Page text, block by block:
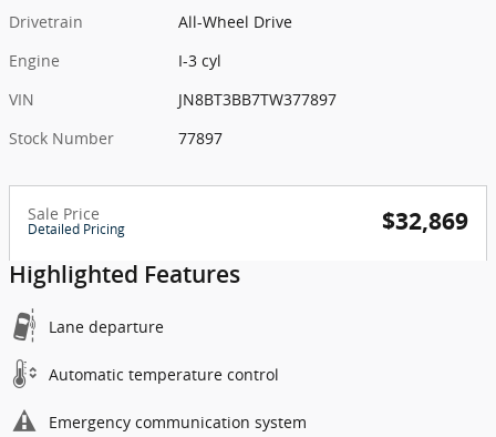
Drivetrain
All-Wheel Drive
Engine
I-3 cyl
VIN
JN8BT3BB7TW377897
Stock Number
77897
Sale Price
Detailed Pricing $32,869
Highlighted Features
Lane departure
Automatic temperature control
Emergency communication system